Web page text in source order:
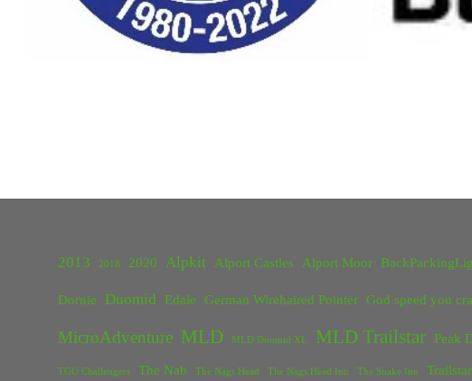
2013 2018 2020 Alpkit Alport Castles Alport Moor
Dornie Duomid Edale German Wirehaired Pointer God speed you
MicroAdventure MLD MLD Duomid XL MLD Trailstar Peak
TGO Challengers The Nab The Nags Head The Nags Head Inn The Snake Inn Trailstar